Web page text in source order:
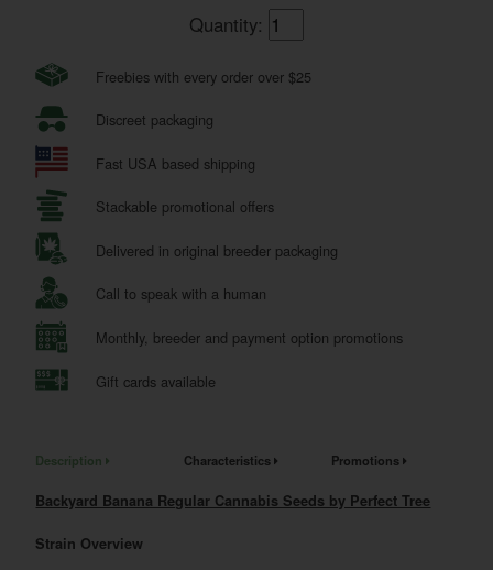
Quantity:
Freebies with every order over $25
Discreet packaging
Fast USA based shipping
Stackable promotional offers
Delivered in original breeder packaging
Call to speak with a human
Monthly, breeder and payment option promotions
Gift cards available
Description Characteristics Promotions
Backyard Banana Regular Cannabis Seeds by Perfect Tree
Strain Overview